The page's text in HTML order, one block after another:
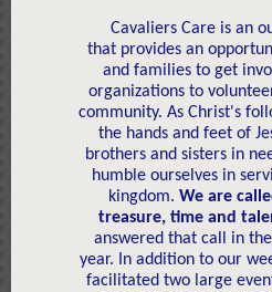
Cavaliers Care is an
that provides an
and families to get
organizations to
community. As Christ's
the hands and feet of
brothers and sisters in
humble ourselves in
kingdom. We are
treasure, time and
answered that call in
year. In addition to our
facilitated two large